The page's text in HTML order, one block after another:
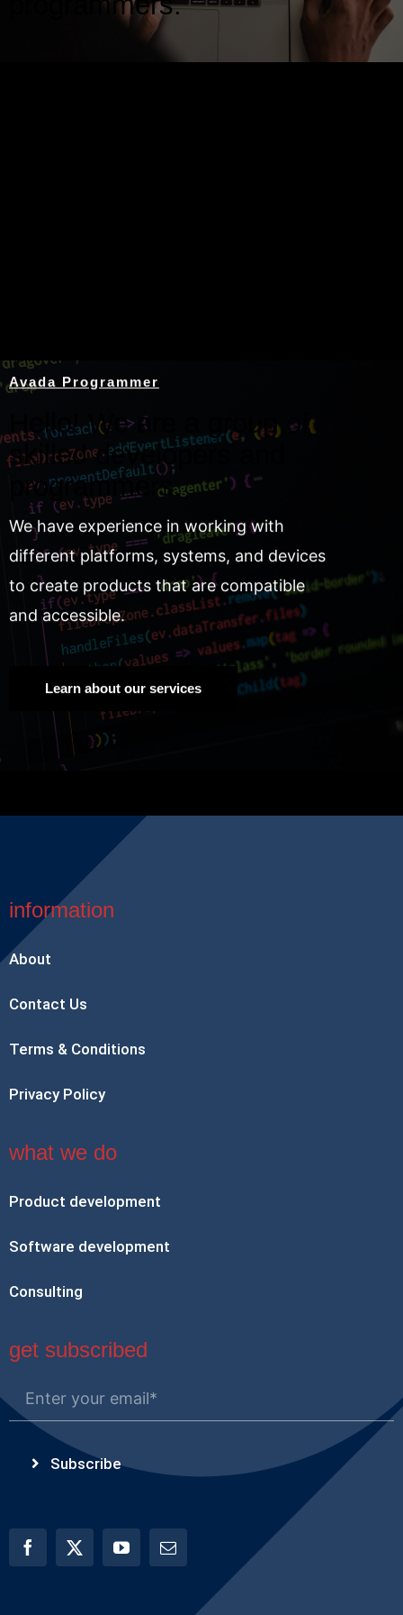
Avada Programmer
Hello! We are a group of
skilled developers and
programmers.
We have experience in working with
different platforms, systems, and devices
to create products that are compatible
and accessible.
Learn about our services
information
About
Contact Us
Terms & Conditions
Privacy Policy
what we do
Product development
Software development
Consulting
get subscribed
Subscribe